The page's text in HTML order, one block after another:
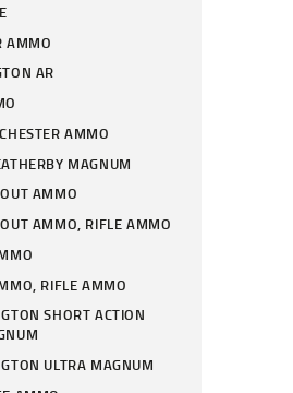
AMMO
AR
AMMO
MAGNUM
AMMO
AMMO, RIFLE AMMO
RIFLE AMMO
SHORT ACTION
ULTRA MAGNUM